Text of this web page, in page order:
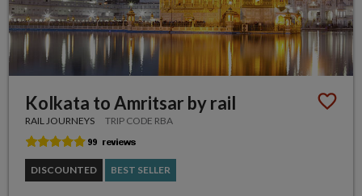
Kolkata to Amritsar by rail
RAIL JOURNEYS TRIP CODE RBA
DISCOUNTED BEST SELLER